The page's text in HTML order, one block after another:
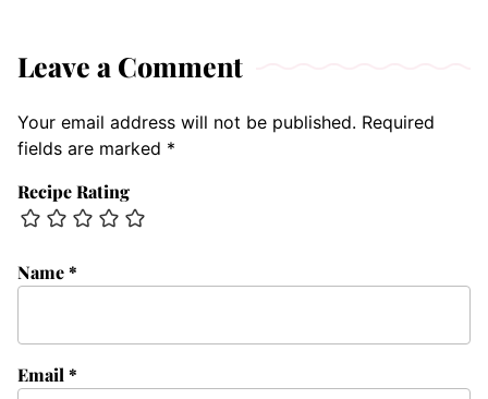
Leave a Comment
Your email address will not be published. Required
fields are marked *
Recipe Rating
Name*
Email *